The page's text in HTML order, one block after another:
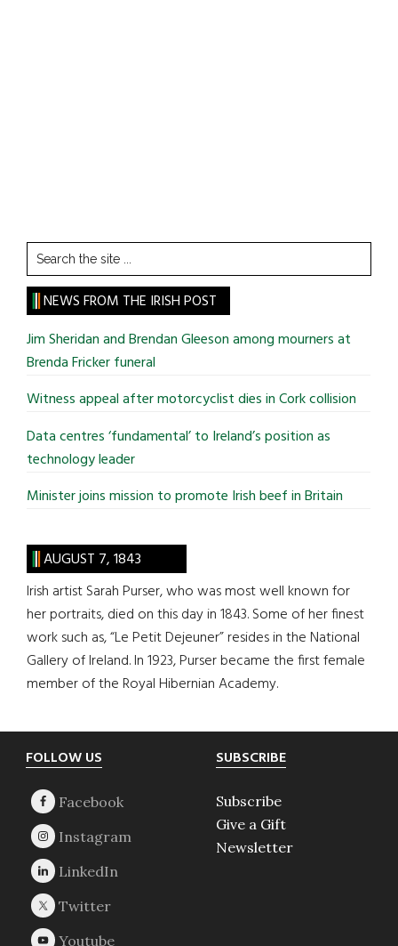
Search
the
site
...
NEWS FROM THE IRISH POST
Jim Sheridan and Brendan Gleeson among mourners at
Brenda Fricker funeral
Witness appeal after motorcyclist dies in Cork collision
Data centres ‘fundamental’ to Ireland’s position as
technology leader
Minister joins mission to promote Irish beef in Britain
AUGUST 7, 1843
Irish artist Sarah Purser, who was most well known for
her portraits, died on this day in 1843. Some of her finest
work such as, “Le Petit Dejeuner” resides in the National
Gallery of Ireland. In 1923, Purser became the first female
member of the Royal Hibernian Academy.
Footer
FOLLOW US SUBSCRIBE
Subscribe
Give a Gift
Newsletter